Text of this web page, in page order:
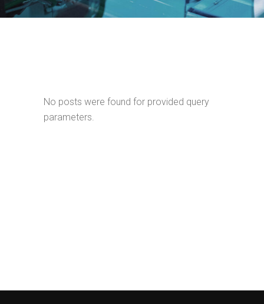
No posts were found for provided query
parameters.